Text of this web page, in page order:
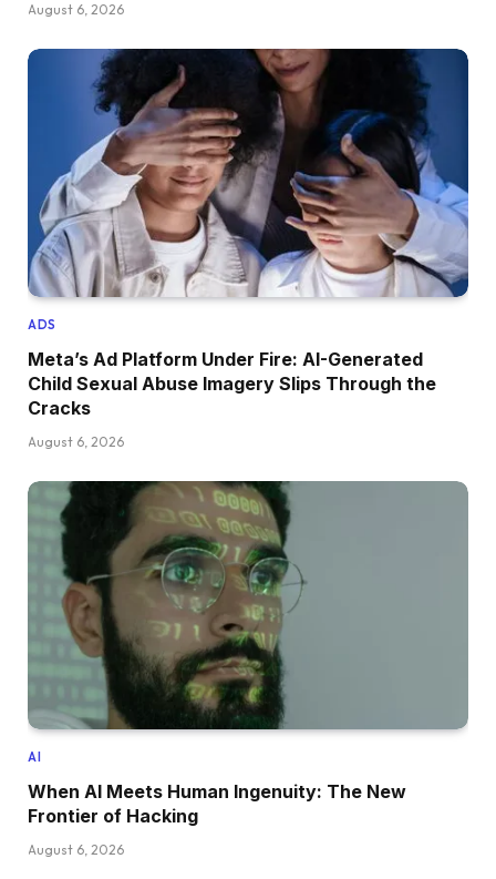
August 6, 2026
ADS
Meta’s Ad Platform Under Fire: AI-Generated
Child Sexual Abuse Imagery Slips Through the
Cracks
August 6, 2026
AI
When AI Meets Human Ingenuity: The New
Frontier of Hacking
August 6, 2026